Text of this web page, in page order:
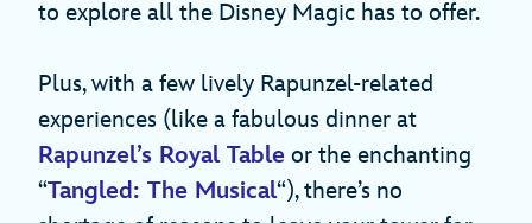
to explore all the Disney Magic has to offer.
Plus, with a few lively Rapunzel-related
experiences (like a fabulous dinner at
Rapunzel’s Royal Table or the enchanting
“Tangled: The Musical“), there’s no